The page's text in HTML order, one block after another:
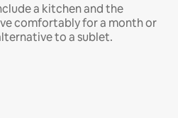
a kitchen and the
comfortably for a month or
to a sublet.